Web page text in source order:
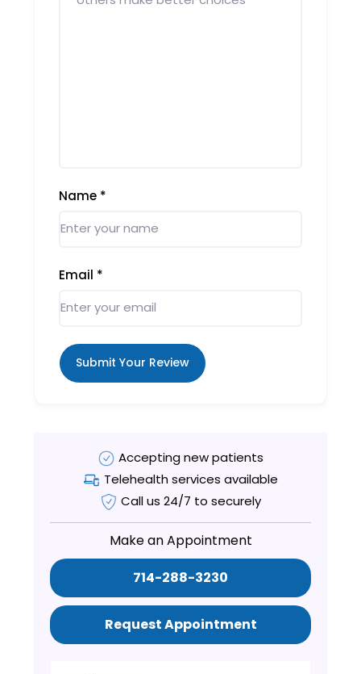
Name *
Email *
Submit Your Review
Accepting new patients
Telehealth services available
Call us 24/7 to securely
Make an Appointment
714-288-3230
Request Appointment